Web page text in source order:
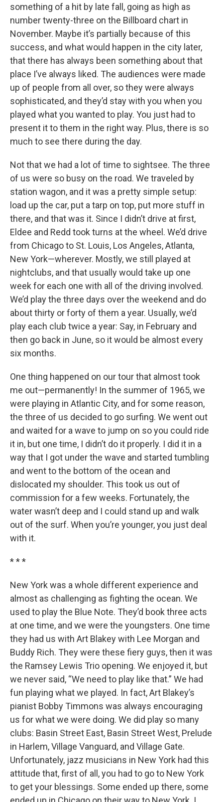
something of a hit by late fall, going as high as
number twenty-three on the Billboard chart in
November. Maybe it’s partially because of this
success, and what would happen in the city later,
that there has always been something about that
place I’ve always liked. The audiences were made
up of people from all over, so they were always
sophisticated, and they’d stay with you when you
played what you wanted to play. You just had to
present it to them in the right way. Plus, there is so
much to see there during the day.
Not that we had a lot of time to sightsee. The three
of us were so busy on the road. We traveled by
station wagon, and it was a pretty simple setup:
load up the car, put a tarp on top, put more stuff in
there, and that was it. Since I didn’t drive at first,
Eldee and Redd took turns at the wheel. We’d drive
from Chicago to St. Louis, Los Angeles, Atlanta,
New York—wherever. Mostly, we still played at
nightclubs, and that usually would take up one
week for each one with all of the driving involved.
We’d play the three days over the weekend and do
about thirty or forty of them a year. Usually, we’d
play each club twice a year: Say, in February and
then go back in June, so it would be almost every
six months.
One thing happened on our tour that almost took
me out—permanently! In the summer of 1965, we
were playing in Atlantic City, and for some reason,
the three of us decided to go surfing. We went out
and waited for a wave to jump on so you could ride
it in, but one time, I didn’t do it properly. I did it in a
way that I got under the wave and started tumbling
and went to the bottom of the ocean and
dislocated my shoulder. This took us out of
commission for a few weeks. Fortunately, the
water wasn’t deep and I could stand up and walk
out of the surf. When you’re younger, you just deal
with it.
* * *
New York was a whole different experience and
almost as challenging as fighting the ocean. We
used to play the Blue Note. They’d book three acts
at one time, and we were the youngsters. One time
they had us with Art Blakey with Lee Morgan and
Buddy Rich. They were these fiery guys, then it was
the Ramsey Lewis Trio opening. We enjoyed it, but
we never said, “We need to play like that.” We had
fun playing what we played. In fact, Art Blakey’s
pianist Bobby Timmons was always encouraging
us for what we were doing. We did play so many
clubs: Basin Street East, Basin Street West, Prelude
in Harlem, Village Vanguard, and Village Gate.
Unfortunately, jazz musicians in New York had this
attitude that, first of all, you had to go to New York
to get your blessings. Some ended up there, some